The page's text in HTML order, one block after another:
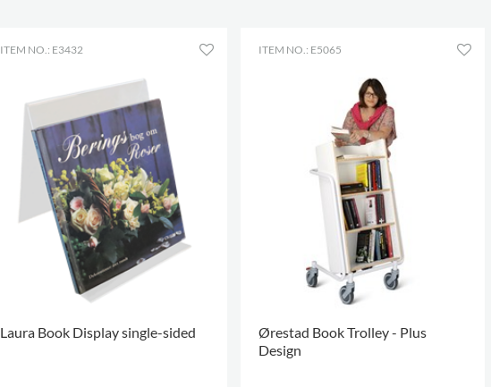
ITEM NO.: E3432
Laura Book Display single-sided
ITEM NO.: E5065
Ørestad Book Trolley - Plus
Design